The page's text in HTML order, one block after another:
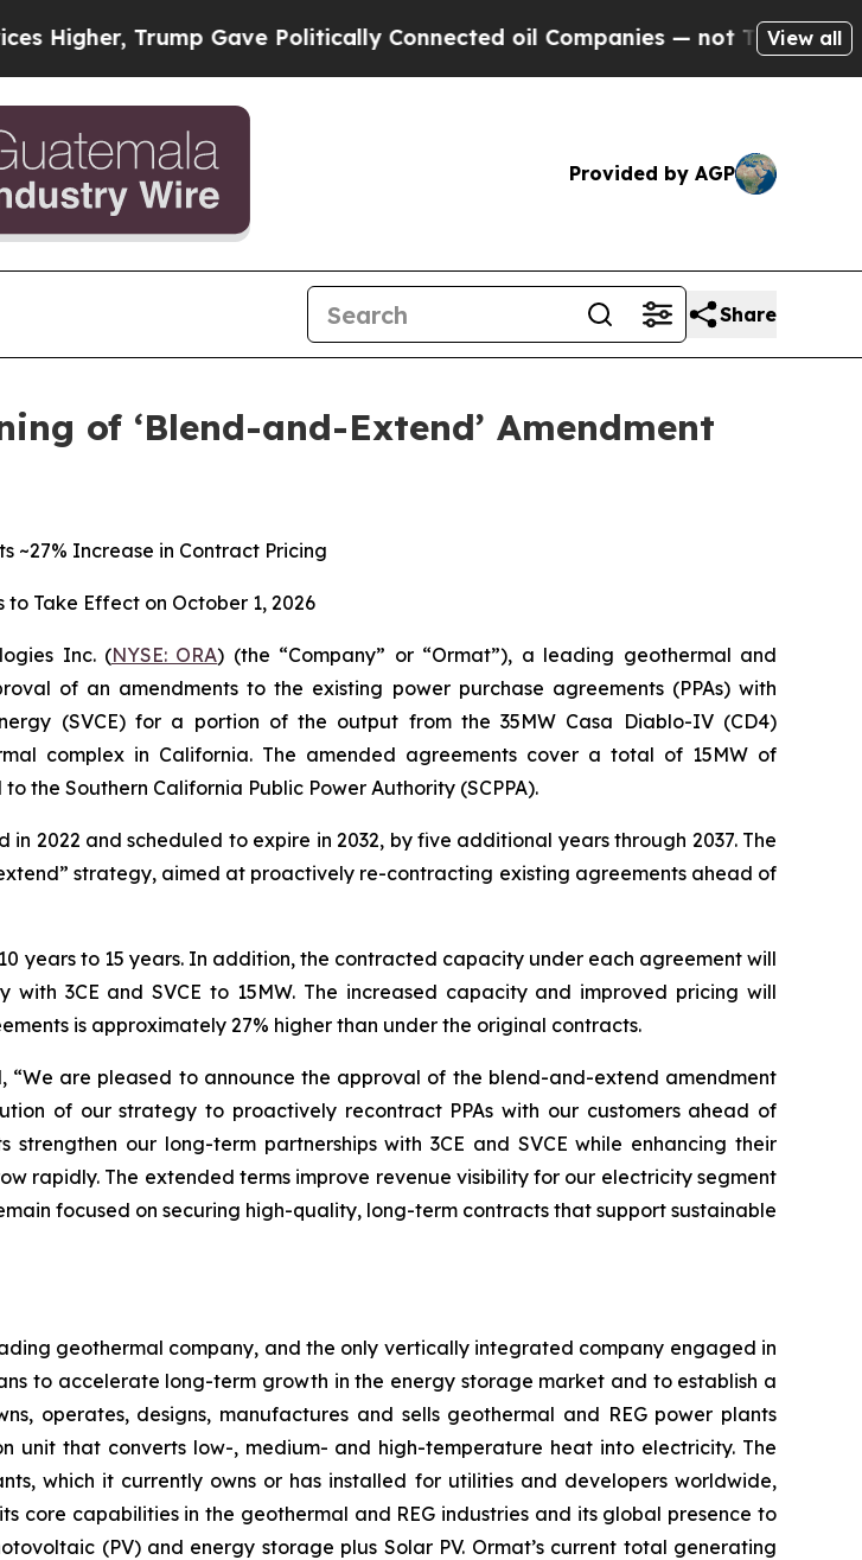
Trump Gave Politically Connected oil Companies — not Taxpayers — the
View all
Provided by AGP
Share
of ‘Blend-and-Extend’ Amendment
~27% Increase in Contract Pricing
to Take Effect on October 1, 2026
Inc. (NYSE: ORA) (the “Company” or “Ormat”), a leading geothermal and
of an amendments to the existing power purchase agreements (PPAs) with
(SVCE) for a portion of the output from the 35MW Casa Diablo-IV (CD4)
complex in California. The amended agreements cover a total of 15MW of
the Southern California Public Power Authority (SCPPA).
2022 and scheduled to expire in 2032, by five additional years through 2037. The
strategy, aimed at proactively re-contracting existing agreements ahead of
years to 15 years. In addition, the contracted capacity under each agreement will
3CE and SVCE to 15MW. The increased capacity and improved pricing will
is approximately 27% higher than under the original contracts.
“We are pleased to announce the approval of the blend-and-extend amendment
of our strategy to proactively recontract PPAs with our customers ahead of
our long-term partnerships with 3CE and SVCE while enhancing their
rapidly. The extended terms improve revenue visibility for our electricity segment
focused on securing high-quality, long-term contracts that support sustainable
geothermal company, and the only vertically integrated company engaged in
to accelerate long-term growth in the energy storage market and to establish a
operates, designs, manufactures and sells geothermal and REG power plants
unit that converts low-, medium- and high-temperature heat into electricity. The
which it currently owns or has installed for utilities and developers worldwide,
core capabilities in the geothermal and REG industries and its global presence to
(PV) and energy storage plus Solar PV. Ormat’s current total generating